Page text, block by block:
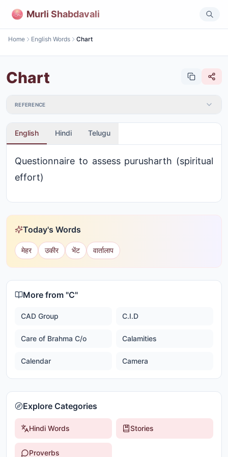
Murli Shabdavali
Home English Words Chart
Chart
REFERENCE
English Hindi Telugu
Questionnaire to assess purusharth (spiritual
effort)
Today's Words
मेहर उकीर भेंट वार्तालाप
More from "C"
CAD Group C.I.D
Care of Brahma C/o Calamities
Calendar Camera
Explore Categories
Hindi Words Stories
Proverbs